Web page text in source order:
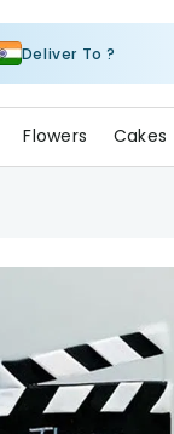
Deliver To ?
Flowers Cakes